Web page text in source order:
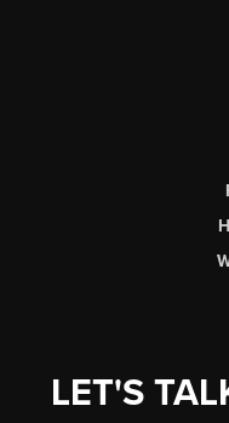
LET'S